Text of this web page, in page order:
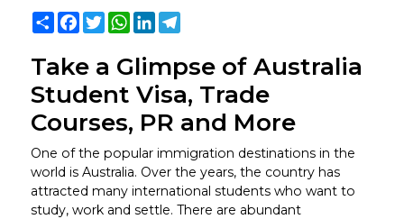
ShareFacebook
TwitterWhatsApp
LinkedInTelegram
Take a Glimpse of Australia
Student Visa, Trade
Courses, PR and More
One of the popular immigration destinations in the
world is Australia. Over the years, the country has
attracted many international students who want to
study, work and settle. There are abundant